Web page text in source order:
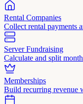
Rental Companies
Collect rental payments
Server Fundraising
Calculate and split
Memberships
Build recurring revenue